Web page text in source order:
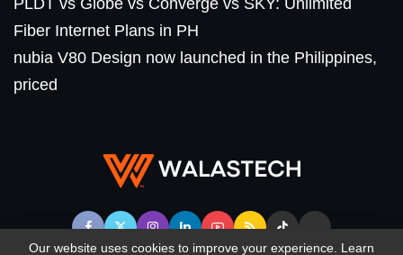
Fiber Internet Plans in PH
nubia V80 Design now launched in the Philippines,
priced
Our website uses cookies to improve your experience. Learn